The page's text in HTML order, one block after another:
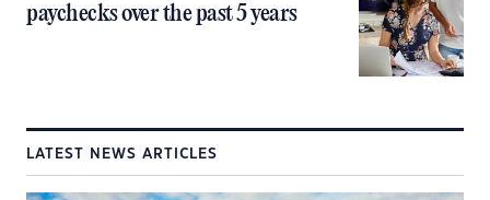
paychecks over the past 5 years
LATEST NEWS ARTICLES